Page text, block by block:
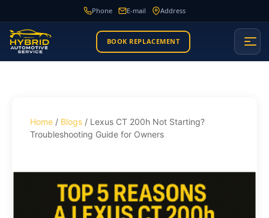
Phone E-mail Address
BOOK REPLACEMENT
Home / Blogs / Lexus CT 200h Not Starting?
Troubleshooting Guide for Owners